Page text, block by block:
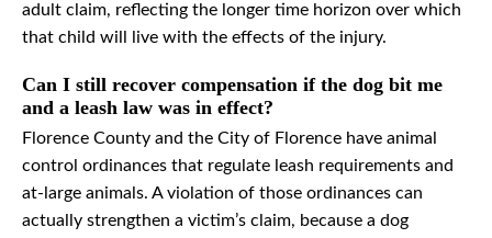
adult claim, reflecting the longer time horizon over which
that child will live with the effects of the injury.
Can I still recover compensation if the dog bit me
and a leash law was in effect?
Florence County and the City of Florence have animal
control ordinances that regulate leash requirements and
at-large animals. A violation of those ordinances can
actually strengthen a victim’s claim, because a dog